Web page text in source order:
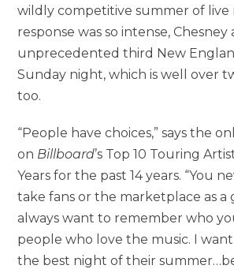
wildly competitive summer of live
response was so intense, Chesney
unprecedented third New
Sunday night, which is well over
too.
“People have choices,” says the
on Billboard’s Top 10 Touring
Years for the past 14 years. “You
take fans or the marketplace as a
always want to remember who
people who love the music. I
the best night of their